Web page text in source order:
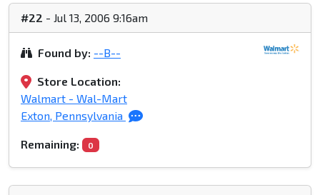
#22 - Jul 13, 2006 9:16am
Found by: --B--
Store Location:
Walmart - Wal-Mart
Exton, Pennsylvania
Remaining: 0